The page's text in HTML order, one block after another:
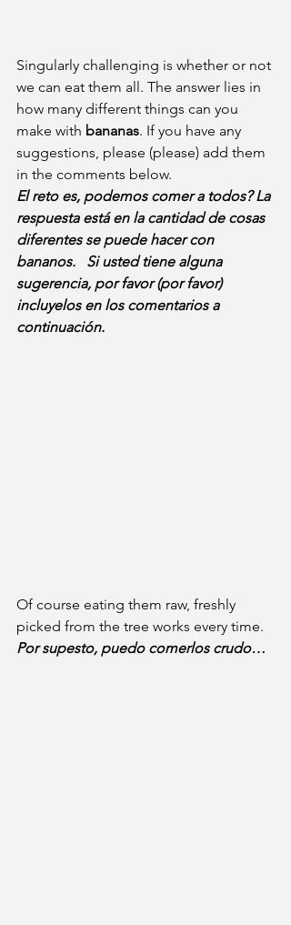
Singularly challenging is whether or not
we can eat them all. The answer lies in
how many different things can you
make with bananas. If you have any
suggestions, please (please) add them
in the comments below.
El reto es, podemos comer a todos? La
respuesta está en la cantidad de cosas
diferentes se puede hacer con
bananos.   Si usted tiene alguna
sugerencia, por favor (por favor)
incluyelos en los comentarios a
continuación.
Of course eating them raw, freshly
picked from the tree works every time.
Por supesto, puedo comerlos crudo…